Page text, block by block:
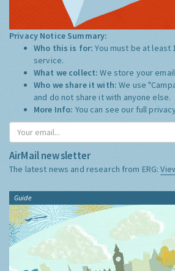
Privacy Notice Summary:
Who this is for:You must be at least
service.
What we collect:We store your
Who we share it with:We use
and do not share it with anyone else.
More Info: You can see our full
AirMail newsletter
The latest news and research from ERG:
Guide